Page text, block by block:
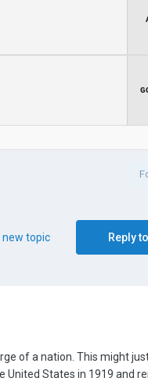
Reply
topic
of a nation. This might
United States in 1919 and